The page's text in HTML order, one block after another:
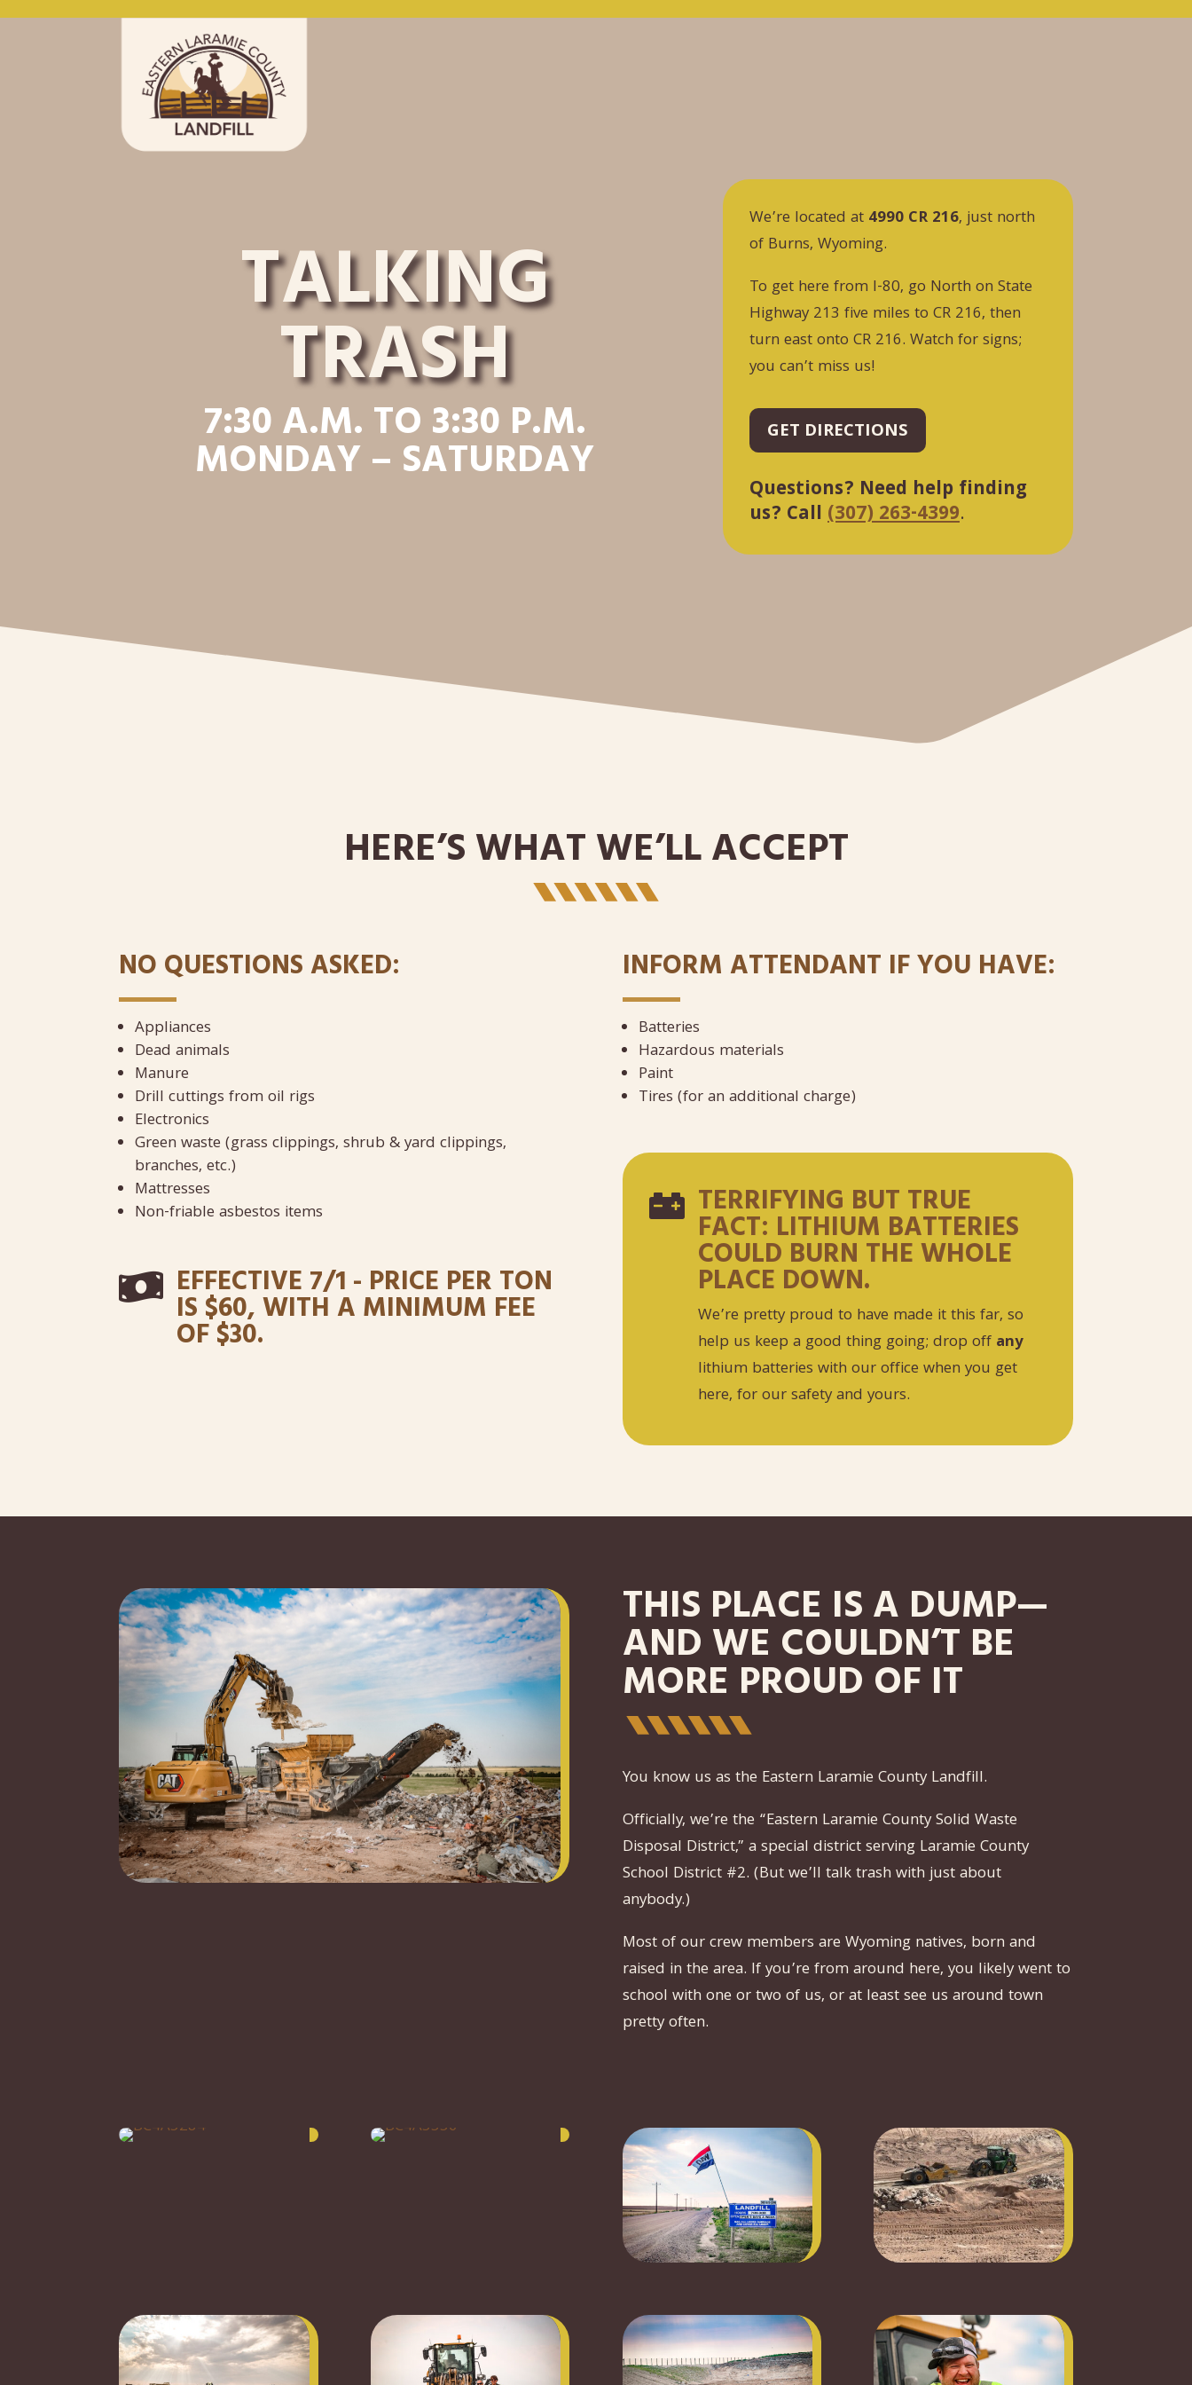
TALKING
TRASH
7:30 A.M. TO 3:30 P.M.
MONDAY – SATURDAY
We’re located at 4990 CR 216, just north
of Burns, Wyoming.
To get here from I-80, go North on State
Highway 213 five miles to CR 216, then
turn east onto CR 216. Watch for signs;
you can’t miss us!
GET DIRECTIONS
Questions? Need help finding
us? Call (307) 263-4399.
HERE’S WHAT WE’LL ACCEPT
NO QUESTIONS ASKED:
Appliances
Dead animals
Manure
Drill cuttings from oil rigs
Electronics
Green waste (grass clippings, shrub & yard clippings,
branches, etc.)
Mattresses
Non-friable asbestos items
 EFFECTIVE 7/1 - PRICE PER TON
IS $60, WITH A MINIMUM FEE
OF $30.
INFORM ATTENDANT IF YOU HAVE:
Batteries
Hazardous materials
Paint ​
Tires (for an additional charge)
 TERRIFYING BUT TRUE
FACT: LITHIUM BATTERIES
COULD BURN THE WHOLE
PLACE DOWN.
We’re pretty proud to have made it this far, so
help us keep a good thing going; drop off any
lithium batteries with our office when you get
here, for our safety and yours.
THIS PLACE IS A DUMP—
AND WE COULDN’T BE
MORE PROUD OF IT
You know us as the Eastern Laramie County Landfill.
Officially, we’re the “Eastern Laramie County Solid Waste
Disposal District,” a special district serving Laramie County
School District #2. (But we’ll talk trash with just about
anybody.)
Most of our crew members are Wyoming natives, born and
raised in the area. If you’re from around here, you likely went to
school with one or two of us, or at least see us around town
pretty often.